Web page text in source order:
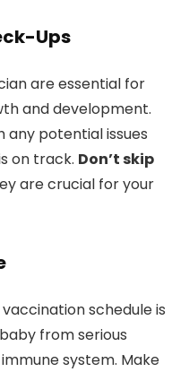
Ups
are essential for
and development.
potential issues
on track. Don’t skip
are crucial for your
schedule is
from serious
system. Make